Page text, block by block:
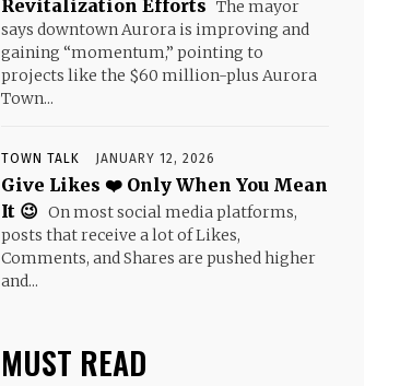
Revitalization Efforts The mayor
says downtown Aurora is improving and
gaining “momentum,” pointing to
projects like the $60 million-plus Aurora
Town...
TOWN TALK JANUARY 12, 2026
Give Likes ❤️ Only When You Mean
It 😉 On most social media platforms,
posts that receive a lot of Likes,
Comments, and Shares are pushed higher
and...
MUST READ